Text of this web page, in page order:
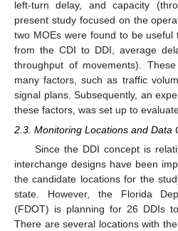
left-turn delay, and capacity
present study focused on the
two MOEs were found to be
from the CDI to DDI, average
throughput of movements).
many factors, such as traffic
signal plans. Subsequently, an
these factors, was set up to
2.3. Monitoring Locations and Data
Since the DDI concept is
interchange designs have been
the candidate locations for the
state. However, the Florida
(FDOT) is planning for 26 DDIs
There are several locations with